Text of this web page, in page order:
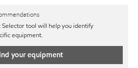
Selector tool will help you identify
equipment.
your equipment